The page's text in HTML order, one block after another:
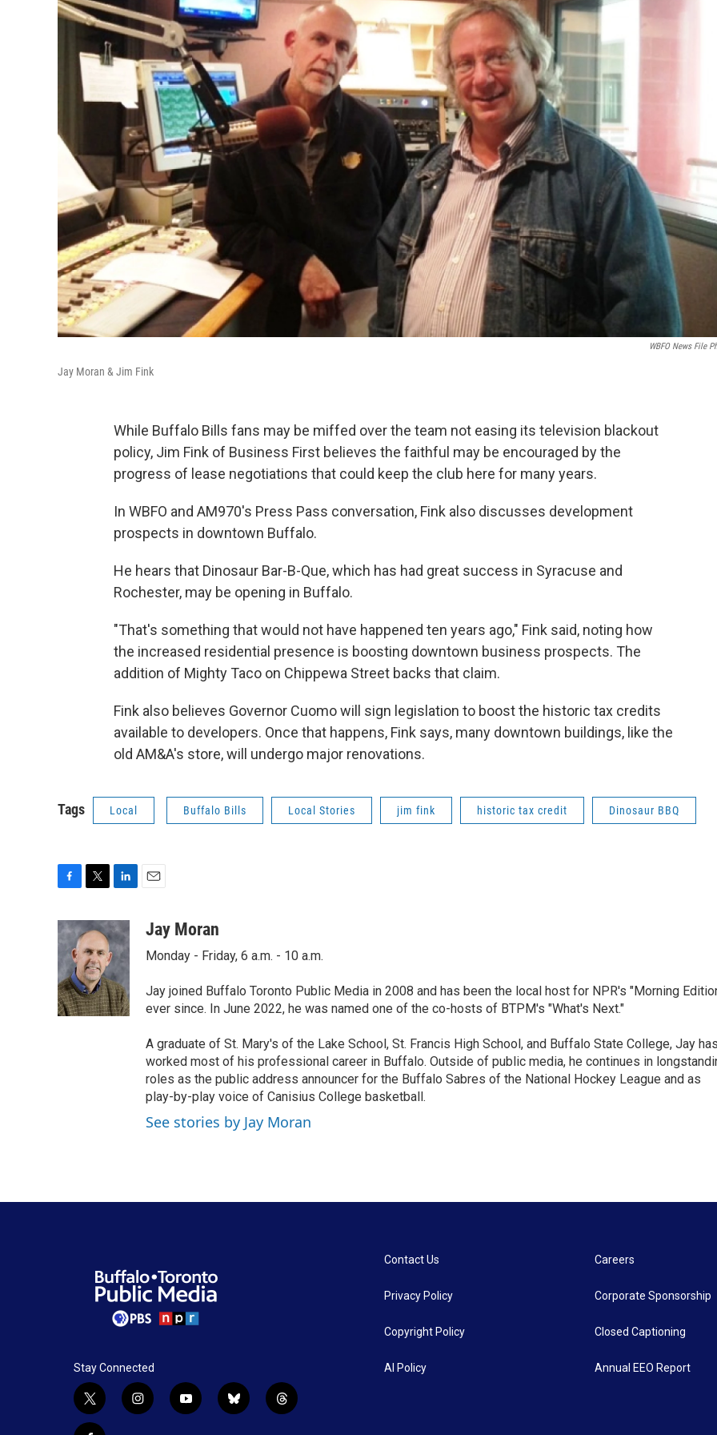
WBFO News File
Jay Moran & Jim Fink
While Buffalo Bills fans may be miffed over the team not easing its television blackout
policy, Jim Fink of Business First believes the faithful may be encouraged by the
progress of lease negotiations that could keep the club here for many years.
In WBFO and AM970's Press Pass conversation, Fink also discusses development
prospects in downtown Buffalo.
He hears that Dinosaur Bar-B-Que, which has had great success in Syracuse and
Rochester, may be opening in Buffalo.
"That's something that would not have happened ten years ago," Fink said, noting how
the increased residential presence is boosting downtown business prospects. The
addition of Mighty Taco on Chippewa Street backs that claim.
Fink also believes Governor Cuomo will sign legislation to boost the historic tax credits
available to developers. Once that happens, Fink says, many downtown buildings, like the
old AM&A's store, will undergo major renovations.
Tags Local Buffalo Bills Local Stories jim fink historic tax credit Dinosaur BBQ
c
e
b
o
o
k
i
t
t
e
r
n
k
e
d
I
n
aJay Moran
Monday - Friday, 6 a.m. - 10 a.m.
Jay joined Buffalo Toronto Public Media in 2008 and has been the local host for NPR's "Morning
ever since. In June 2022, he was named one of the co-hosts of BTPM's "What's Next."
A graduate of St. Mary's of the Lake School, St. Francis High School, and Buffalo State College, Jay has
worked most of his professional career in Buffalo. Outside of public media, he continues in
roles as the public address announcer for the Buffalo Sabres of the National Hockey League and as
play-by-play voice of Canisius College basketball.
See stories by Jay Moran
Stay Connected
t
w
i
y
b
t
Contact Us
Privacy Policy
Copyright Policy
AI Policy
Careers
Corporate Sponsorship
Closed Captioning
Annual EEO Report